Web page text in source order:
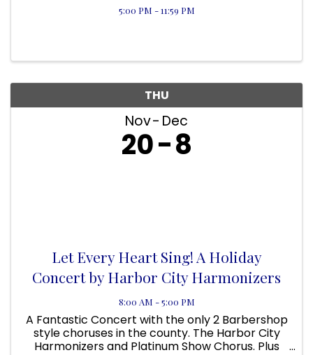
5:00 PM - 11:59 PM
THU
Nov Dec
20 8
Let Every Heart Sing! A Holiday
Concert by Harbor City Harmonizers
8:00 AM - 5:00 PM
A Fantastic Concert with the only 2 Barbershop
style choruses in the county. The Harbor City
Harmonizers and Platinum Show Chorus. Plus